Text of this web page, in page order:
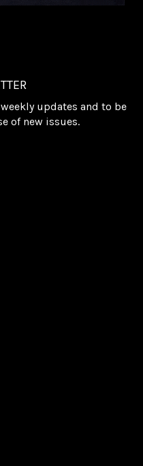
updates and to be
of new issues.